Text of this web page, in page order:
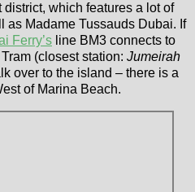
which features a lot of
as Madame Tussauds Dubai. If
Ferry’s line BM3 connects to
(closest station: Jumeirah
over to the island – there is a
of Marina Beach.